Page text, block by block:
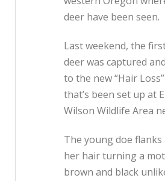
deer have been seen.
Last weekend, the
deer was captured
to the new “Hair
that’s been set up at
Wilson Wildlife Area
The young doe flanks
her hair turning a
brown and black